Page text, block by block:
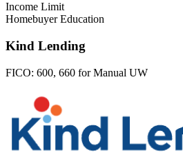
Income Limit
Homebuyer Education
Kind Lending
FICO: 600, 660 for Manual UW